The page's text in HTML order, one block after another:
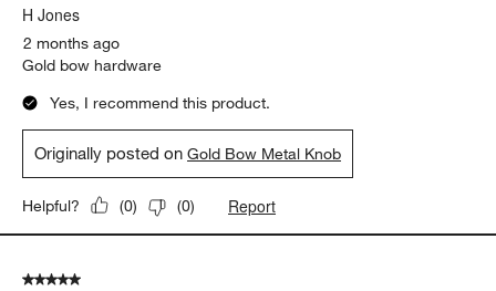
H Jones
2 months ago
Gold bow hardware
Yes, I recommend this product.
Originally posted onGold Bow Metal Knob
Helpful? (0) (0) Report
5 out of 5 stars.